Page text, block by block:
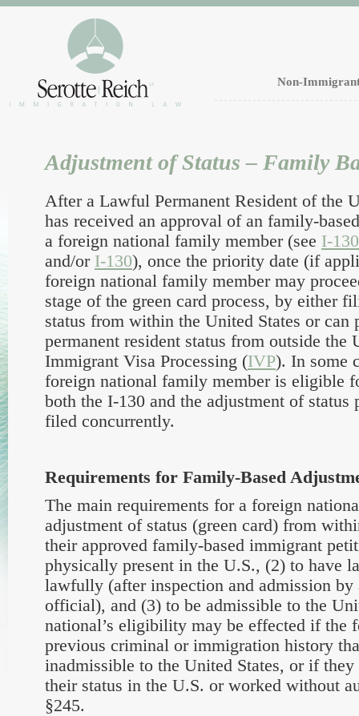
Non-
Adjustment of Status – Family
After a Lawful Permanent Resident of the
has received an approval of an family-
a foreign national family member (see I-
and/or I-130), once the priority date (if
foreign national family member may
stage of the green card process, by either
status from within the United States or can
permanent resident status from outside the
Immigrant Visa Processing (IVP). In some
foreign national family member is eligible
both the I-130 and the adjustment of status
filed concurrently.
Requirements for Family-Based
The main requirements for a foreign
adjustment of status (green card) from
their approved family-based immigrant
physically present in the U.S., (2) to have
lawfully (after inspection and admission
official), and (3) to be admissible to the
national’s eligibility may be effected if the
previous criminal or immigration history
inadmissible to the United States, or if
their status in the U.S. or worked without
§245.